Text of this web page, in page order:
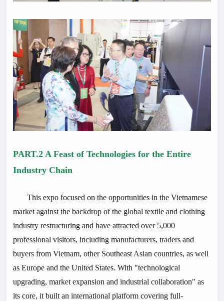
PART.2 A Feast of Technologies for the Entire
Industry Chain
This expo focused on the opportunities in the Vietnamese
market against the backdrop of the global textile and clothing
industry restructuring and haveattracted over 5,000
professional visitors, including manufacturers, traders and
buyers from Vietnam, other Southeast Asian countries, as well
as Europe and the United States. With "technological
upgrading, market expansion and industrial collaboration" as
its core, it built an international platform covering full-